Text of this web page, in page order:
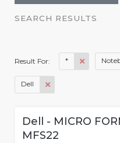
SEARCH RESULTS
Result For: *
Dell
Dell - MICRO
MFS22